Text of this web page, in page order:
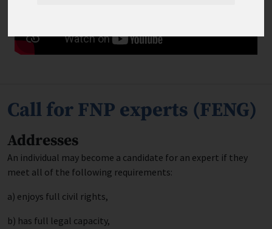
Call for FNP experts (FENG)
Addresses
An individual may become a candidate for an expert if they
meet all of the following requirements:
a) enjoys full civil rights,
b) has full legal capacity,